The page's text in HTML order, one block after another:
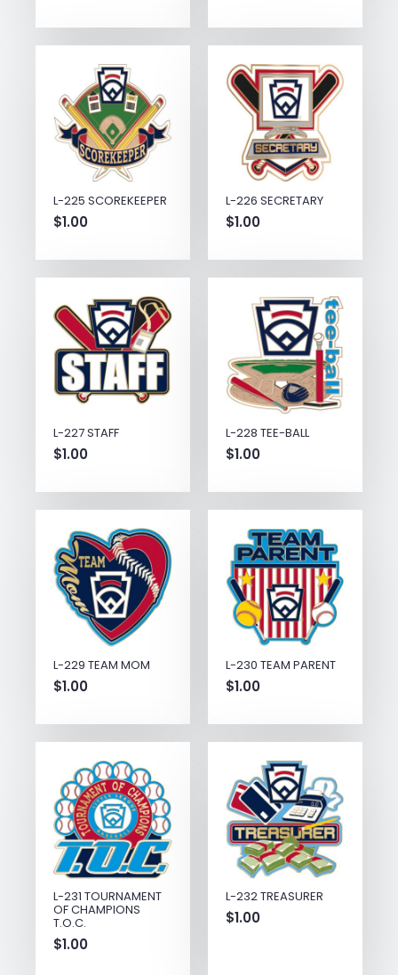
L-225 SCOREKEEPER
$1.00
L-226 SECRETARY
$1.00
L-227 STAFF
$1.00
L-228 TEE-BALL
$1.00
L-229 TEAM MOM
$1.00
L-230 TEAM PARENT
$1.00
L-231 TOURNAMENT
OF CHAMPIONS
T.O.C.
$1.00
L-232 TREASURER
$1.00